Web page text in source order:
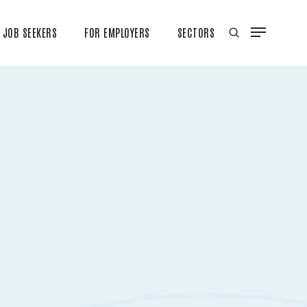
JOB SEEKERS FOR EMPLOYERS SECTORS